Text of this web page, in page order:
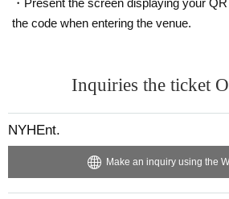
the code when entering the venue.
Inquiries the ticket
NYHEnt.
Make an inquiry using the